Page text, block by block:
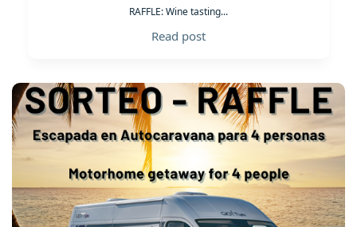
RAFFLE: Wine tasting...
Read post